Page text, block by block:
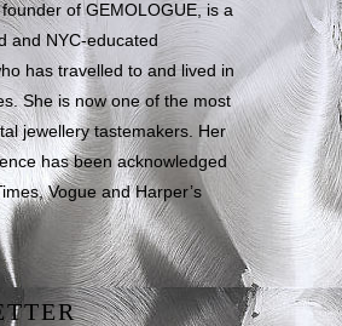
of GEMOLOGUE, is a
and NYC-educated
has travelled to and lived in
She is now one of the most
jewellery tastemakers. Her
has been acknowledged
Vogue and Harper’s